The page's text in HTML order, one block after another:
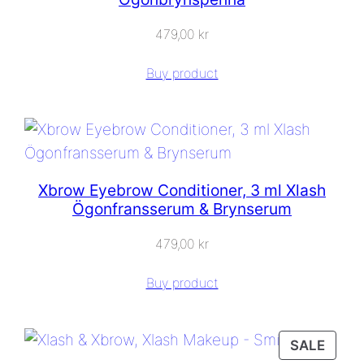
479,00 kr
Buy product
Xbrow Eyebrow Conditioner, 3 ml Xlash
Ögonfransserum & Brynserum
479,00 kr
Buy product
SALE